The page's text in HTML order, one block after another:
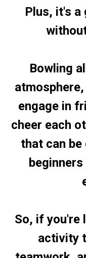
Plus, it's a
Bowling
engage in
cheer each
that can be
So, if you're
activity